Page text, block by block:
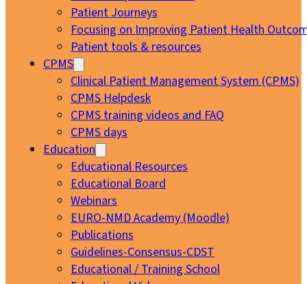
Patient Journeys
Focusing on Improving Patient Health
Patient tools & resources
CPMS
Clinical Patient Management System (CPMS)
CPMS Helpdesk
CPMS training videos and FAQ
CPMS days
Education
Educational Resources
Educational Board
Webinars
EURO-NMD Academy (Moodle)
Publications
Guidelines-Consensus-CDST
Educational / Training School